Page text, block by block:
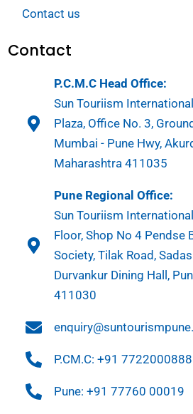
Contact us
Contact
P.C.M.C Head Office:
Sun Touriism
Plaza, Office No. 3,
Mumbai - Pune Hwy,
Maharashtra 411035
Pune Regional Office:
Sun Touriism
Floor, Shop No 4 Pendse
Society, Tilak Road,
Durvankur Dining Hall,
411030
P.CM.C: +91 7722000888
Pune: +91 77760 00019